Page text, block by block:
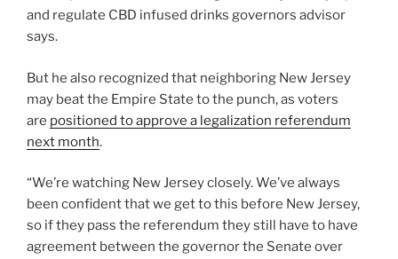
and regulate CBD infused drinks governors advisor
says.
But he also recognized that neighboring New Jersey
may beat the Empire State to the punch, as voters
are positioned to approve a legalization referendum
next month.
“We’re watching New Jersey closely. We’ve always
been confident that we get to this before New Jersey,
so if they pass the referendum they still have to have
agreement between the governor the Senate over